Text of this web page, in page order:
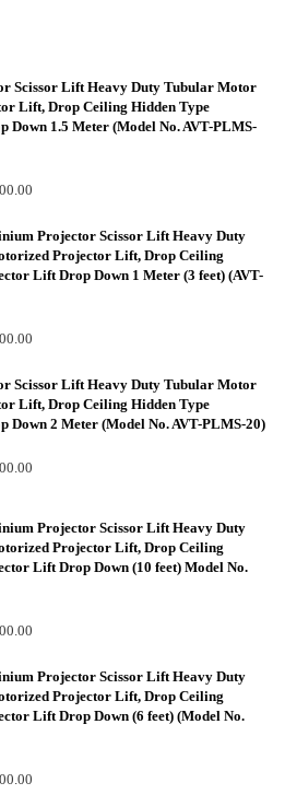
Scissor Lift Heavy Duty Tubular Motor
Lift, Drop Ceiling Hidden Type
Down 1.5 Meter (Model No. AVT-PLMS-
Projector Scissor Lift Heavy Duty
Projector Lift, Drop Ceiling
Lift Drop Down 1 Meter (3 feet) (AVT-
Scissor Lift Heavy Duty Tubular Motor
Lift, Drop Ceiling Hidden Type
Down 2 Meter (Model No. AVT-PLMS-20)
Projector Scissor Lift Heavy Duty
Projector Lift, Drop Ceiling
Lift Drop Down (10 feet) Model No.
Projector Scissor Lift Heavy Duty
Projector Lift, Drop Ceiling
Lift Drop Down (6 feet) (Model No.